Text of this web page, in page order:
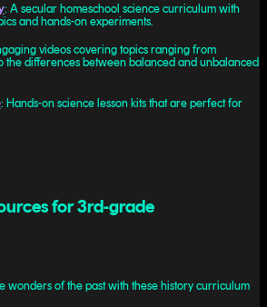
: A secular homeschool science curriculum with
and hands-on experiments.
videos covering topics ranging from
the differences between balanced and unbalanced
: Hands-on science lesson kits that are perfect for
for 3rd-grade
wonders of the past with these history curriculum